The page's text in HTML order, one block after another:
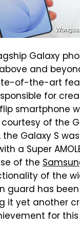
Galaxy
and
of-the-art
for
smartphone
of the
Galaxy S
a Super
of the
of the
guard has
it yet another
for